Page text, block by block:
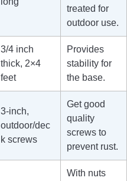
treated for
outdoor use.
3/4 inch
thick, 2×4
feet
Provides
stability for
the base.
3-inch,
outdoor/dec
k screws
Get good
quality
screws to
prevent rust.
With nuts